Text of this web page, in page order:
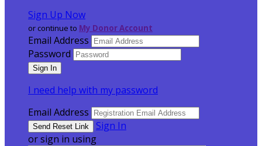
Sign Up Now
or continue to My Donor Account
Email Address
Password
I need help with my password
Email Address
Sign In
or sign in using